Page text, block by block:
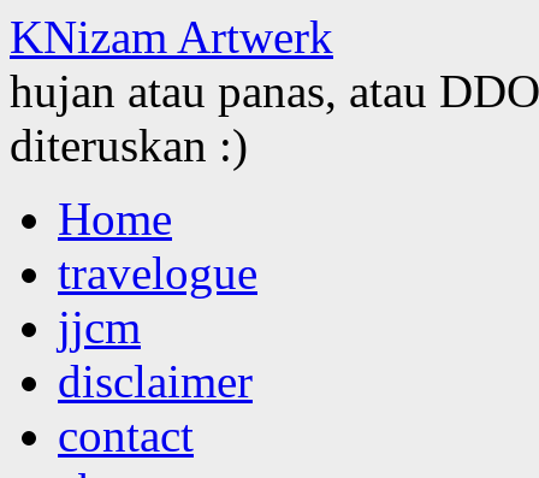
KNizam Artwerk
hujan atau panas, atau
diteruskan :)
to
contentHome
travelogue
jjcm
disclaimer
contact